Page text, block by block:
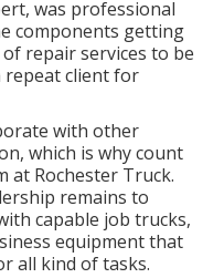
was professional
components getting
repair services to be
repeat client for
with other
which is why count
at Rochester Truck.
remains to
capable job trucks,
equipment that
all kind of tasks.